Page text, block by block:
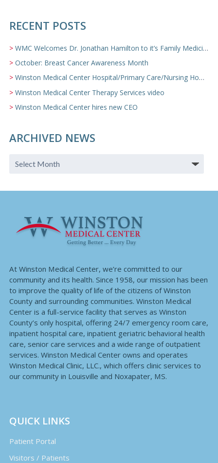
RECENT POSTS
WMC Welcomes Dr. Jonathan Hamilton to it’s Family Medicine Team
October: Breast Cancer Awareness Month
Winston Medical Center Hospital/Primary Care/Nursing Home Video
Winston Medical Center Therapy Services video
Winston Medical Center hires new CEO
ARCHIVED NEWS
At Winston Medical Center, we’re committed to our
community and its health. Since 1958, our mission has been
to improve the quality of life of the citizens of Winston
County and surrounding communities. Winston Medical
Center is a full-service facility that serves as Winston
County’s only hospital, offering 24/7 emergency room care,
inpatient hospital care, inpatient geriatric behavioral health
care, senior care services and a wide range of outpatient
services. Winston Medical Center owns and operates
Winston Medical Clinic, LLC., which offers clinic services to
our community in Louisville and Noxapater, MS.
QUICK LINKS
Patient Portal
Visitors / Patients